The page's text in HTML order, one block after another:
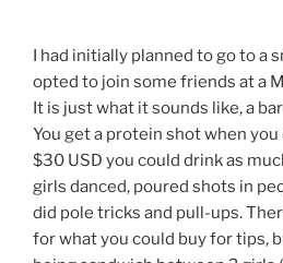
I had initially planned to go to a
opted to join some friends at a
It is just what it sounds like, a
You get a protein shot when
$30 USD you could drink as
girls danced, poured shots in
did pole tricks and pull-ups.
for what you could buy for tips,